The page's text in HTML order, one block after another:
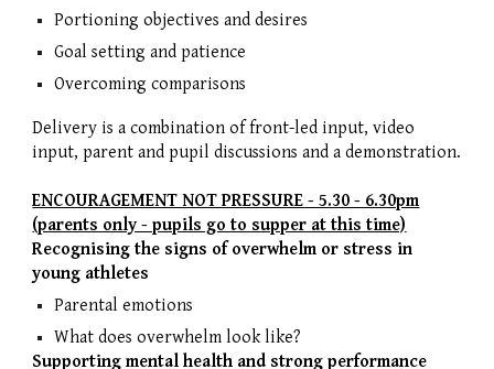
Portioning objectives and desires
Goal setting and patience
Overcoming comparisons
Delivery is a combination of front-led input, video
input, parent and pupil discussions and a demonstration.
ENCOURAGEMENT NOT PRESSURE - 5.30 - 6.30pm
(parents only - pupils go to supper at this time)
Recognising the signs of overwhelm or stress in
young athletes
Parental emotions
What does overwhelm look like?
Supporting mental health and strong performance